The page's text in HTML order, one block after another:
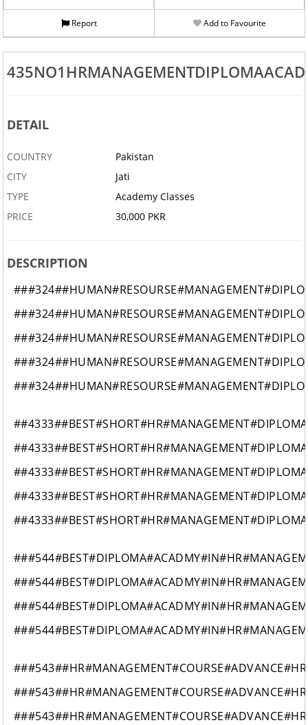
Report Add to Favourite
DETAIL
COUNTRY
Pakistan
CITY
Jati
TYPE
Academy Classes
PRICE
30,000 PKR
DESCRIPTION